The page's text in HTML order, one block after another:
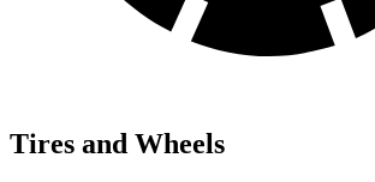
Tires and Wheels